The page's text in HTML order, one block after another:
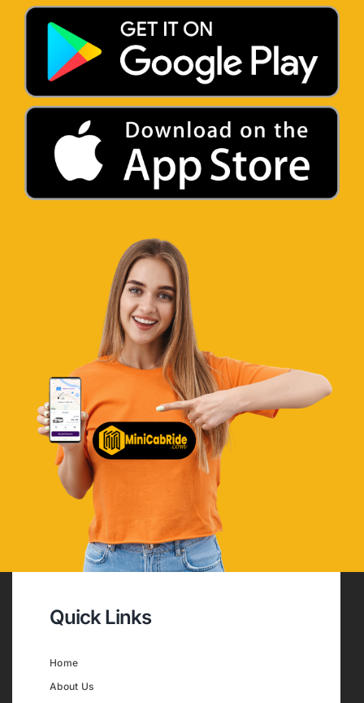
Quick Links
Home
About Us